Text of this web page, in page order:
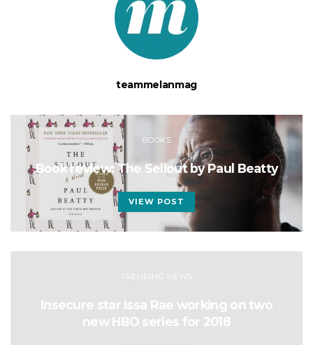
teammelanmag
BOOKS
Book review: The Sellout by Paul Beatty
VIEW POST
TRENDING NEWS
Insecure star Issa Rae working on two
new HBO series for 2018